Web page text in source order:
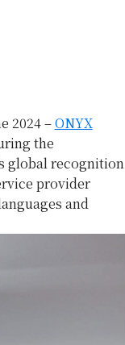
2024 –ONYX
the
global recognition
provider
and